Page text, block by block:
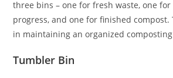
three bins – one for fresh waste, one
progress, and one for finished compost.
in maintaining an organized
Tumbler Bin